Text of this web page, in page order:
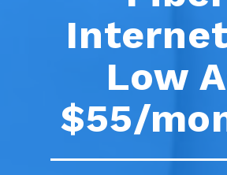
Low
$55/